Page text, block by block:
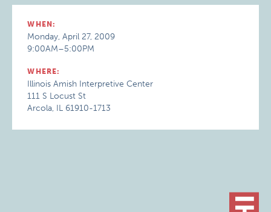
WHEN:
Monday, April 27, 2009
9:00AM–5:00PM
WHERE:
Illinois Amish Interpretive Center
111 S Locust St
Arcola, IL 61910-1713